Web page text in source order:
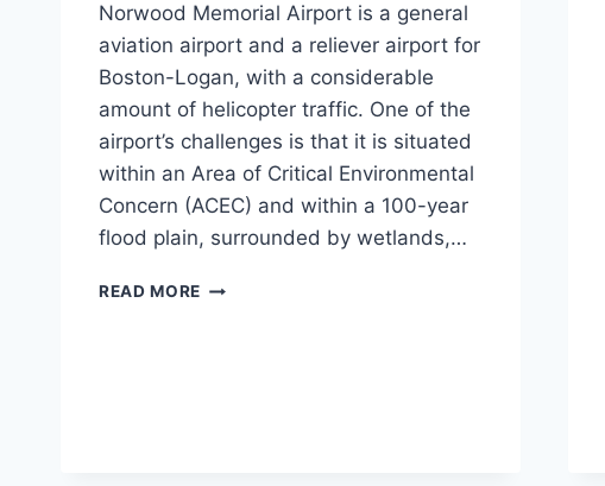
Norwood Memorial Airport is a general
aviation airport and a reliever airport for
Boston-Logan, with a considerable
amount of helicopter traffic. One of the
airport’s challenges is that it is situated
within an Area of Critical Environmental
Concern (ACEC) and within a 100-year
flood plain, surrounded by wetlands,…
READ MORE NORWOOD